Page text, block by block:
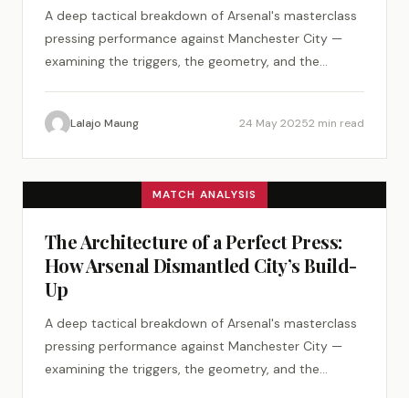
A deep tactical breakdown of Arsenal's masterclass
pressing performance against Manchester City —
examining the triggers, the geometry, and the
Lalajo Maung 24 May 20252 min read
MATCH ANALYSIS
The Architecture of a Perfect Press:
How Arsenal Dismantled City’s Build-
Up
A deep tactical breakdown of Arsenal's masterclass
pressing performance against Manchester City —
examining the triggers, the geometry, and the